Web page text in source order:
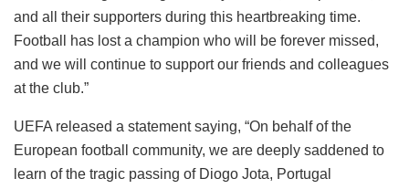
and all their supporters during this heartbreaking time.
Football has lost a champion who will be forever missed,
and we will continue to support our friends and colleagues
at the club.”
UEFA released a statement saying, “On behalf of the
European football community, we are deeply saddened to
learn of the tragic passing of Diogo Jota, Portugal